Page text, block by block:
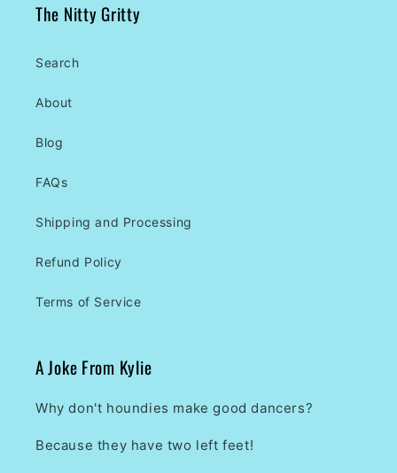
The Nitty Gritty
Search
About
Blog
FAQs
Shipping and Processing
Refund Policy
Terms of Service
A Joke From Kylie
Why don't houndies make good dancers?
Because they have two left feet!